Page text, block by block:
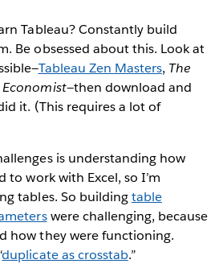
Tableau? Constantly build
Be obsessed about this. Look at
Tableau Zen Masters, The
Economist—then download and
it. (This requires a lot of
is understanding how
to work with Excel, so I’m
tables. So buildingtable
were challenging, because
how they were functioning.
duplicate as crosstab.”